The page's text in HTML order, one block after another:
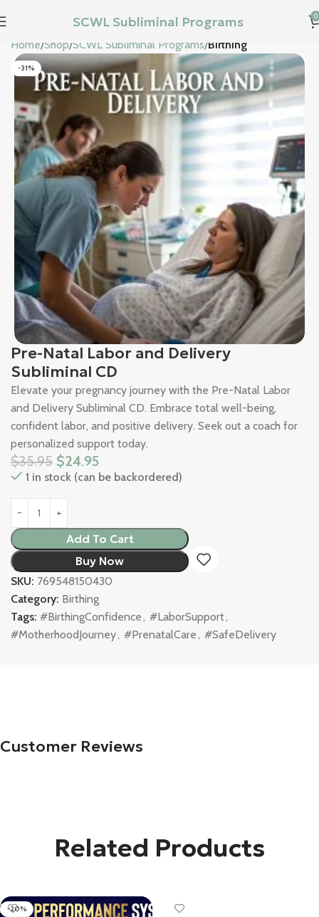
SCWL Subliminal Programs 0
Home Shop SCWL Subliminal Programs Birthing
-31%
Pre-Natal Labor and Delivery
Subliminal CD
Elevate your pregnancy journey with the Pre-Natal Labor
and Delivery Subliminal CD. Embrace total well-being,
confident labor, and positive delivery. Seek out a coach for
personalized support today.
$35.95 $24.95
1 in stock (can be backordered)
Add To Cart
Buy Now
SKU: 769548150430
Category: Birthing
Tags: #BirthingConfidence, #LaborSupport,
#MotherhoodJourney, #PrenatalCare, #SafeDelivery
Customer Reviews
Related Products
-20%